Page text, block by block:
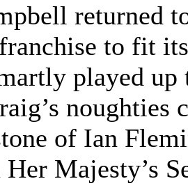
returned
to fit
played
of Ian
Majesty’s